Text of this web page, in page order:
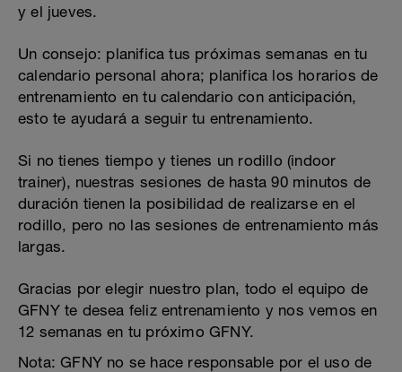
y el jueves.
Un consejo: planifica tus próximas semanas en tu
calendario personal ahora; planifica los horarios de
entrenamiento en tu calendario con anticipación,
esto te ayudará a seguir tu entrenamiento.
Si no tienes tiempo y tienes un rodillo (indoor
trainer), nuestras sesiones de hasta 90 minutos de
duración tienen la posibilidad de realizarse en el
rodillo, pero no las sesiones de entrenamiento más
largas.
Gracias por elegir nuestro plan, todo el equipo de
GFNY te desea feliz entrenamiento y nos vemos en
12 semanas en tu próximo GFNY.
Nota: GFNY no se hace responsable por el uso de